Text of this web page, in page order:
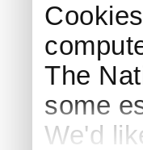
The
some
We'd